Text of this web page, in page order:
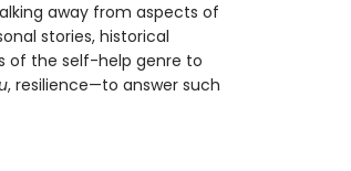
away from aspects of
stories, historical
of the self-help genre to
, resilience—to answer such